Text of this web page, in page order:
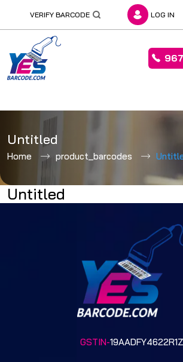
to
content
VERIFY BARCODE LOG IN
Untitled
Home product_barcodes
Untitled
GSTIN-